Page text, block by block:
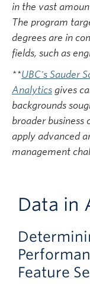
in the vast
The program
degrees are in
fields, such as
**UBC's Sauder
Analytics gives
backgrounds
broader business
apply advanced
management
Data in
Feature